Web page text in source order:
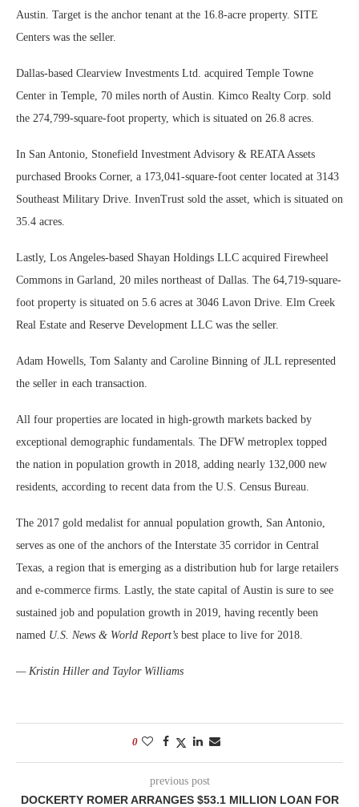
Austin. Target is the anchor tenant at the 16.8-acre property. SITE
Centers was the seller.
Dallas-based Clearview Investments Ltd. acquired Temple Towne
Center in Temple, 70 miles north of Austin. Kimco Realty Corp. sold
the 274,799-square-foot property, which is situated on 26.8 acres.
In San Antonio, Stonefield Investment Advisory & REATA Assets
purchased Brooks Corner, a 173,041-square-foot center located at 3143
Southeast Military Drive. InvenTrust sold the asset, which is situated on
35.4 acres.
Lastly, Los Angeles-based Shayan Holdings LLC acquired Firewheel
Commons in Garland, 20 miles northeast of Dallas. The 64,719-square-
foot property is situated on 5.6 acres at 3046 Lavon Drive. Elm Creek
Real Estate and Reserve Development LLC was the seller.
Adam Howells, Tom Salanty and Caroline Binning of JLL represented
the seller in each transaction.
All four properties are located in high-growth markets backed by
exceptional demographic fundamentals. The DFW metroplex topped
the nation in population growth in 2018, adding nearly 132,000 new
residents, according to recent data from the U.S. Census Bureau.
The 2017 gold medalist for annual population growth, San Antonio,
serves as one of the anchors of the Interstate 35 corridor in Central
Texas, a region that is emerging as a distribution hub for large retailers
and e-commerce firms. Lastly, the state capital of Austin is sure to see
sustained job and population growth in 2019, having recently been
named U.S. News & World Report’s best place to live for 2018.
— Kristin Hiller and Taylor Williams
0
previous post
DOCKERTY ROMER ARRANGES $53.1 MILLION LOAN FOR